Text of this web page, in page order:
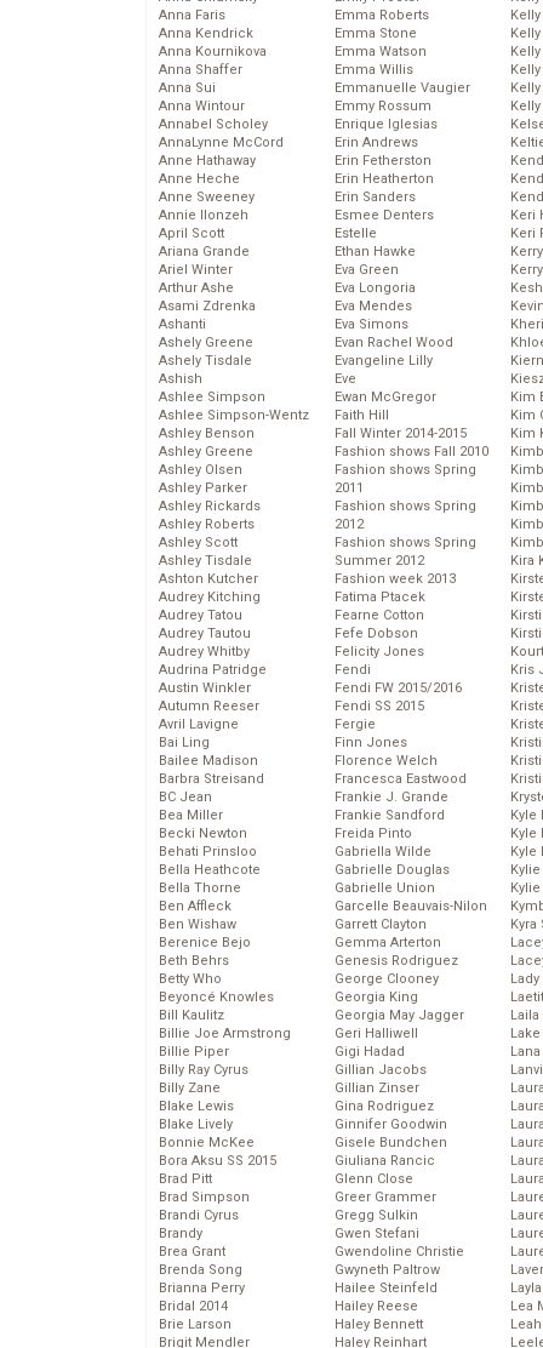
Anna Faris
Anna Kendrick
Anna Kournikova
Anna Shaffer
Anna Sui
Anna Wintour
Annabel Scholey
AnnaLynne McCord
Anne Hathaway
Anne Heche
Anne Sweeney
Annie Ilonzeh
April Scott
Ariana Grande
Ariel Winter
Arthur Ashe
Asami Zdrenka
Ashanti
Ashely Greene
Ashely Tisdale
Ashish
Ashlee Simpson
Ashlee Simpson-Wentz
Ashley Benson
Ashley Greene
Ashley Olsen
Ashley Parker
Ashley Rickards
Ashley Roberts
Ashley Scott
Ashley Tisdale
Ashton Kutcher
Audrey Kitching
Audrey Tatou
Audrey Tautou
Audrey Whitby
Audrina Patridge
Austin Winkler
Autumn Reeser
Avril Lavigne
Bai Ling
Bailee Madison
Barbra Streisand
BC Jean
Bea Miller
Becki Newton
Behati Prinsloo
Bella Heathcote
Bella Thorne
Ben Affleck
Ben Wishaw
Berenice Bejo
Beth Behrs
Betty Who
Beyoncé Knowles
Bill Kaulitz
Billie Joe Armstrong
Billie Piper
Billy Ray Cyrus
Billy Zane
Blake Lewis
Blake Lively
Bonnie McKee
Bora Aksu SS 2015
Brad Pitt
Brad Simpson
Brandi Cyrus
Brandy
Brea Grant
Brenda Song
Brianna Perry
Bridal 2014
Brie Larson
Brigit Mendler
Emma Roberts
Emma Stone
Emma Watson
Emma Willis
Emmanuelle Vaugier
Emmy Rossum
Enrique Iglesias
Erin Andrews
Erin Fetherston
Erin Heatherton
Erin Sanders
Esmee Denters
Estelle
Ethan Hawke
Eva Green
Eva Longoria
Eva Mendes
Eva Simons
Evan Rachel Wood
Evangeline Lilly
Eve
Ewan McGregor
Faith Hill
Fall Winter 2014-2015
Fashion shows Fall 2010
Fashion shows Spring
2011
Fashion shows Spring
2012
Fashion shows Spring
Summer 2012
Fashion week 2013
Fatima Ptacek
Fearne Cotton
Fefe Dobson
Felicity Jones
Fendi
Fendi FW 2015/2016
Fendi SS 2015
Fergie
Finn Jones
Florence Welch
Francesca Eastwood
Frankie J. Grande
Frankie Sandford
Freida Pinto
Gabriella Wilde
Gabrielle Douglas
Gabrielle Union
Garcelle Beauvais-Nilon
Garrett Clayton
Gemma Arterton
Genesis Rodriguez
George Clooney
Georgia King
Georgia May Jagger
Geri Halliwell
Gigi Hadad
Gillian Jacobs
Gillian Zinser
Gina Rodriguez
Ginnifer Goodwin
Gisele Bundchen
Giuliana Rancic
Glenn Close
Greer Grammer
Gregg Sulkin
Gwen Stefani
Gwendoline Christie
Gwyneth Paltrow
Hailee Steinfeld
Hailey Reese
Haley Bennett
Haley Reinhart
Keri
Keri
Kim
Kim
Kim
Kira
Kris
Kyle
Kyle
Kyle
Kyra
Lady
Laila
Lea